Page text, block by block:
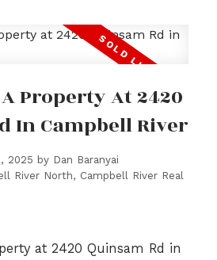
Property At 2420
In Campbell River
2025 by Dan Baranyai
River North, Campbell River Real
at 2420 Quinsam Rd in